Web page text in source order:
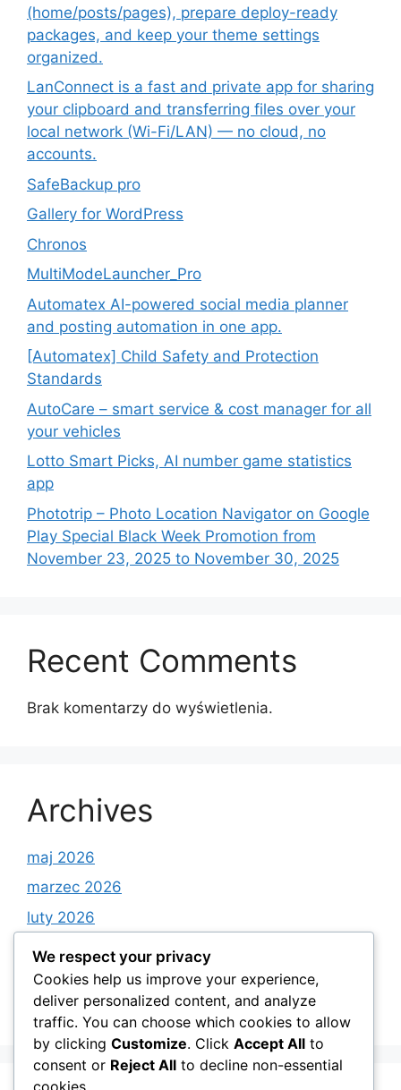
(home/posts/pages), prepare deploy-ready
packages, and keep your theme settings
organized.
LanConnect is a fast and private app for sharing
your clipboard and transferring files over your
local network (Wi-Fi/LAN) — no cloud, no
accounts.
SafeBackup pro
Gallery for WordPress
Chronos
MultiModeLauncher_Pro
Automatex AI-powered social media planner
and posting automation in one app.
[Automatex] Child Safety and Protection
Standards
AutoCare – smart service & cost manager for all
your vehicles
Lotto Smart Picks, AI number game statistics
app
Phototrip – Photo Location Navigator on Google
Play Special Black Week Promotion from
November 23, 2025 to November 30, 2025
Recent Comments
Brak komentarzy do wyświetlenia.
Archives
maj 2026
marzec 2026
luty 2026
styczeń 2026
grudzień 2025
listopad 2025
We respect your privacy
Cookies help us improve your experience,
deliver personalized content, and analyze
traffic. You can choose which cookies to allow
by clicking Customize. Click Accept All to
consent or Reject All to decline non-essential
cookies.